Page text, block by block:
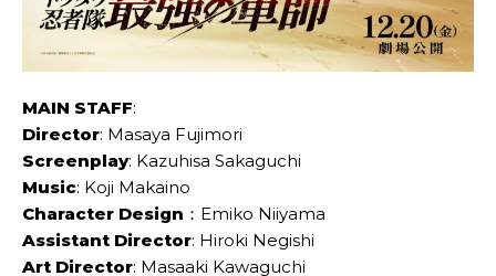
MAIN STAFF:
Director: Masaya Fujimori
Screenplay: Kazuhisa Sakaguchi
Music: Koji Makaino
Character Design ：Emiko Niiyama
Assistant Director: Hiroki Negishi
Art Director: Masaaki Kawaguchi